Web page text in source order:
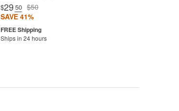
$29.50 $50
SAVE 41%
Ships in 24 hours